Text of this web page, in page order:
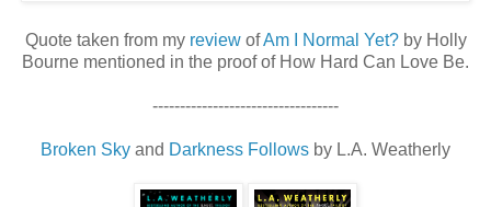
Quote taken from my reviewofAm I Normal Yet?by Holly
Bourne mentioned in the proof of How Hard Can Love Be.
----------------------------------
Broken Sky and Darkness Follows by L.A. Weatherly